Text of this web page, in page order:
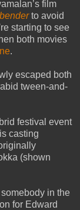
film
to avoid
starting to see
both movies
.
escaped both
tween-and-
festival event
casting
(shown
in the
for Edward